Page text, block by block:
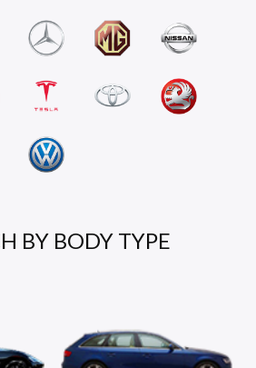
BY BODY TYPE